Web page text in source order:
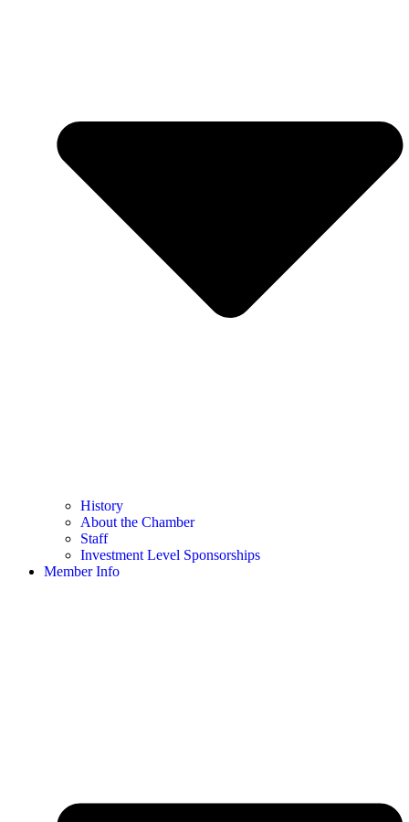
History
About the Chamber
Staff
Investment Level Sponsorships
Member Info